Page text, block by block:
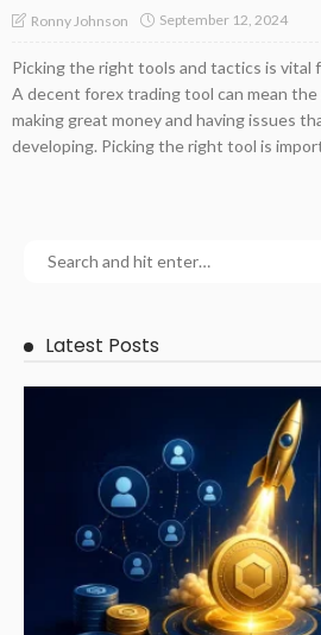
Ronny Johnson September 12, 2024
Picking the right tools and tactics is vital
A decent forex trading tool can mean
making great money and having issues
developing. Picking the right tool is
Latest Posts